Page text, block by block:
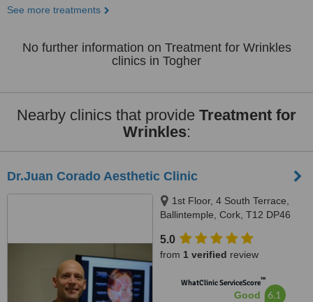
See more treatments
No further information on Treatment for Wrinkles
clinics in Togher
Nearby clinics that provide Treatment for
Wrinkles:
Dr.Juan Corado Aesthetic Clinic
1st Floor, 4 South Terrace,
Ballintemple, Cork, T12 DP46
5.0
from 1 verified review
WhatClinic ServiceScore™
Good 6.1